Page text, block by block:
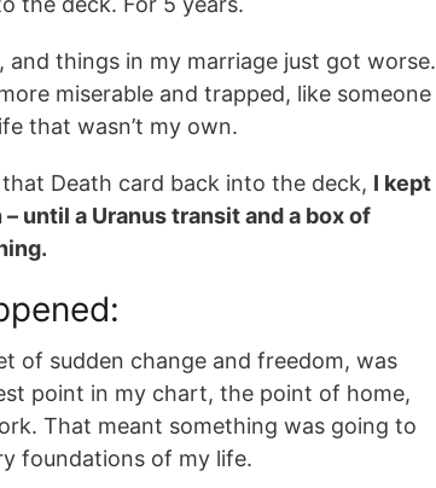
and things in my marriage just got worse.
miserable and trapped, like someone
that wasn’t my own.
Death card back into the deck, I kept
until a Uranus transit and a box of
of sudden change and freedom, was
point in my chart, the point of home,
That meant something was going to
foundations of my life.